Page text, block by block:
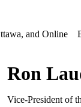
and Online
Ron
Vice-President of